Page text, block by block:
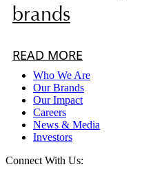
brands
READ MORE
Who We Are
Our Brands
Our Impact
Careers
News & Media
Investors
Connect With Us: